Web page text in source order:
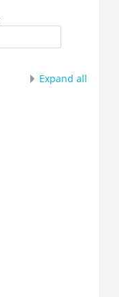
Expand all